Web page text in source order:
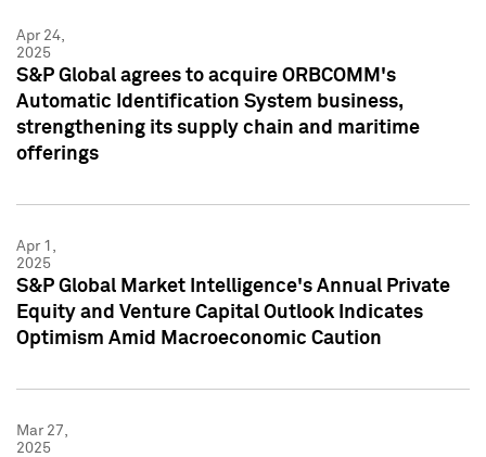
Apr 24,
2025
S&P Global agrees to acquire ORBCOMM's
Automatic Identification System business,
strengthening its supply chain and maritime
offerings
Apr 1,
2025
S&P Global Market Intelligence's Annual Private
Equity and Venture Capital Outlook Indicates
Optimism Amid Macroeconomic Caution
Mar 27,
2025